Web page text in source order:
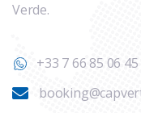
Verde.
+33 7 66 85 06 45